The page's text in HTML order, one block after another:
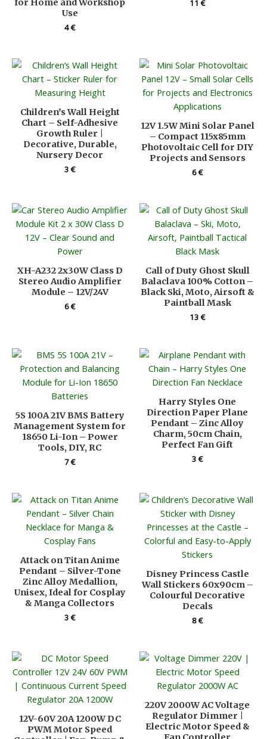
for Home and Workshop
Use
4€
11€
Children’s Wall Height
Chart – Self-Adhesive
Growth Ruler |
Decorative, Durable,
Nursery Decor
3€
12V 1.5W Mini Solar Panel
– Compact 115x85mm
Photovoltaic Cell for DIY
Projects and Sensors
6€
XH-A232 2x30W Class D
Stereo Audio Amplifier
Module – 12V/24V
6€
Call of Duty Ghost Skull
Balaclava 100% Cotton –
Black Ski, Moto, Airsoft &
Paintball Mask
13€
5S 100A 21V BMS Battery
Management System for
18650 Li-Ion – Power
Tools, DIY, RC
7€
Harry Styles One
Direction Paper Plane
Pendant – Zinc Alloy
Charm, 50cm Chain,
Perfect Fan Gift
3€
Attack on Titan Anime
Pendant – Silver-Tone
Zinc Alloy Medallion,
Unisex, Ideal for Cosplay
& Manga Collectors
3€
Disney Princess Castle
Wall Stickers 60x90cm –
Colourful Decorative
Decals
8€
12V-60V 20A 1200W DC
PWM Motor Speed
220V 2000W AC Voltage
Regulator Dimmer |
Electric Motor Speed &